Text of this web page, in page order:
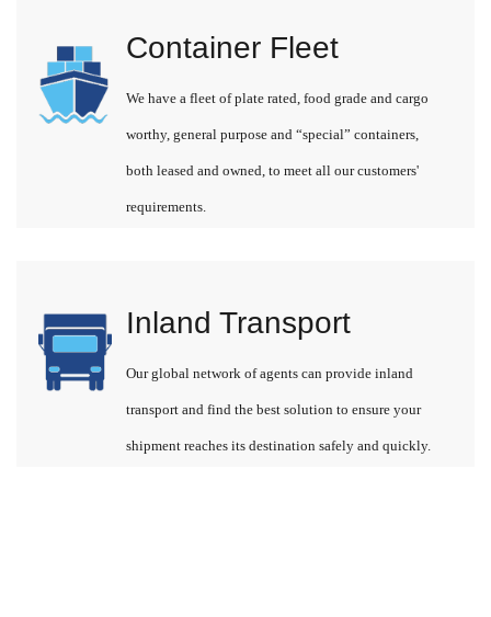
Container Fleet
We have a fleet of plate rated, food grade and cargo
worthy, general purpose and “special” containers,
both leased and owned, to meet all our customers'
requirements.
Inland Transport
Our global network of agents can provide inland
transport and find the best solution to ensure your
shipment reaches its destination safely and quickly.